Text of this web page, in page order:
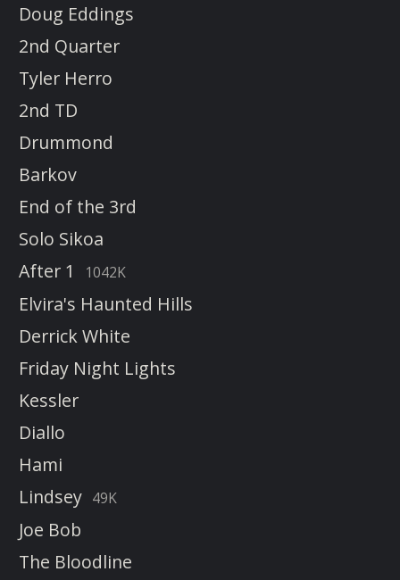
Doug Eddings
2nd Quarter
Tyler Herro
2nd TD
Drummond
Barkov
End of the 3rd
Solo Sikoa
After 1
1042K
Elvira's Haunted Hills
Derrick White
Friday Night Lights
Kessler
Diallo
Hami
Lindsey 49K
Joe Bob
The Bloodline